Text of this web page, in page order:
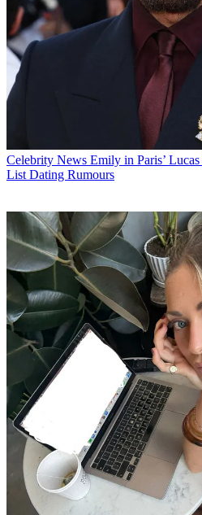
Celebrity News Emily in Paris’
List Dating Rumours